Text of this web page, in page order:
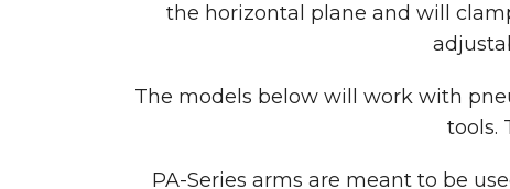
the horizontal plane and will
The models below will work with
tools.
PA-Series arms are meant to be